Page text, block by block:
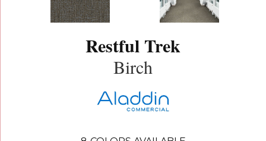
Restful Trek
Birch